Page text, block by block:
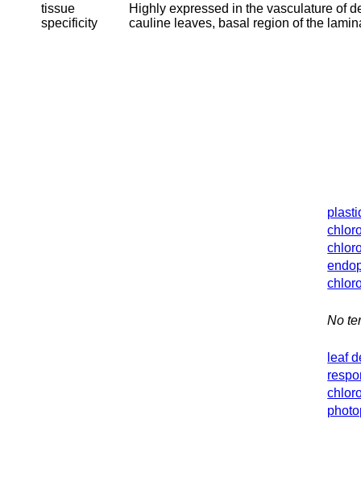
tissue
specificity
Highly expressed in the vasculature of
cauline leaves, basal region of the
No
leaf